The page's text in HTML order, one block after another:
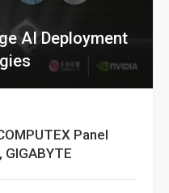
AI Deployment
Panel